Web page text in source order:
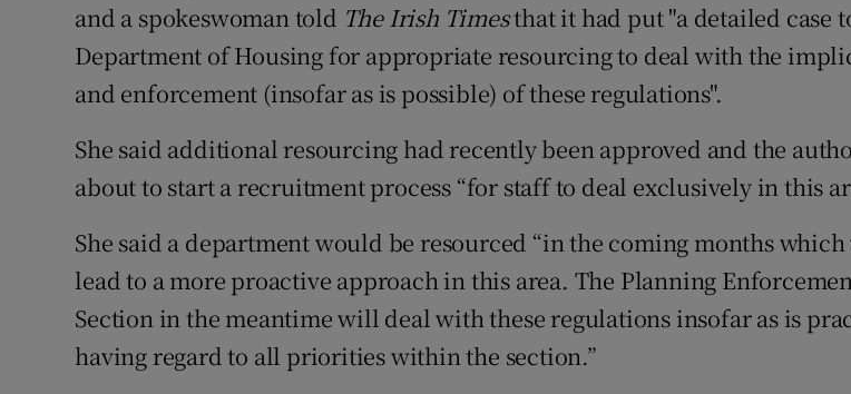
and a spokeswoman told The Irish Timesthat it had put "a detailed case
Department of Housing for appropriate resourcing to deal with the
and enforcement (insofar as is possible) of these regulations".
She said additional resourcing had recently been approved and the
about to start a recruitment process “for staff to deal exclusively in this
She said a department would be resourced “in the coming months
lead to a more proactive approach in this area. The Planning
Section in the meantime will deal with these regulations insofar as is
having regard to all priorities within the section.”